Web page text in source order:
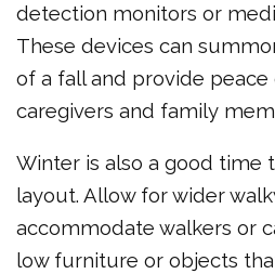
detection monitors or
These devices can
of a fall and provide
caregivers and family
Winter is also a good time
layout. Allow for wider
accommodate walkers or
low furniture or objects